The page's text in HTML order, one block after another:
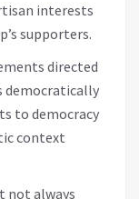
interests
supporters.
directed
democratically
to democracy
context
not always